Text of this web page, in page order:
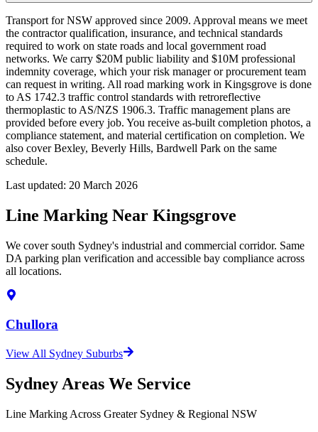
Transport for NSW approved since 2009. Approval means we meet
the contractor qualification, insurance, and technical standards
required to work on state roads and local government road
networks. We carry $20M public liability and $10M professional
indemnity coverage, which your risk manager or procurement team
can request in writing. All road marking work in Kingsgrove is done
to AS 1742.3 traffic control standards with retroreflective
thermoplastic to AS/NZS 1906.3. Traffic management plans are
provided before every job. You receive as-built completion photos, a
compliance statement, and material certification on completion. We
also cover Bexley, Beverly Hills, Bardwell Park on the same
schedule.
Last updated: 20 March 2026
Line Marking Near Kingsgrove
We cover south Sydney's industrial and commercial corridor. Same
DA parking plan verification and accessible bay compliance across
all locations.
Chullora
View All Sydney Suburbs
Sydney Areas We Service
Line Marking Across Greater Sydney & Regional NSW